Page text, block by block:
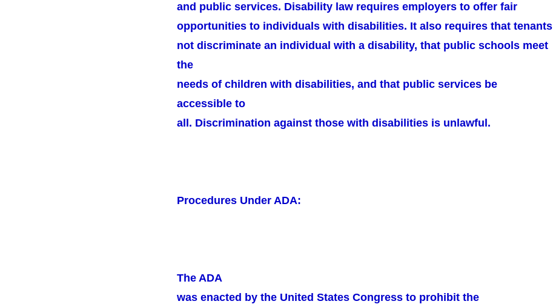
and public services. Disability law requires employers to offer fair
opportunities to individuals with disabilities. It also requires that tenants
not discriminate an individual with a disability, that public schools meet
the
needs of children with disabilities, and that public services be
accessible to
all. Discrimination against those with disabilities is unlawful.
Procedures Under ADA:
The ADA
was enacted by the United States Congress to prohibit the